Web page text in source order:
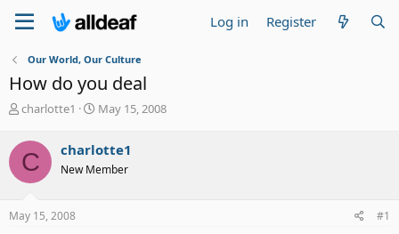
Log in Register
Our World, Our Culture
How do you deal
T
r
e
a
d
t
charlotte1
S
r
t
May 15, 2008
C charlotte1
New Member
May 15, 2008 #1